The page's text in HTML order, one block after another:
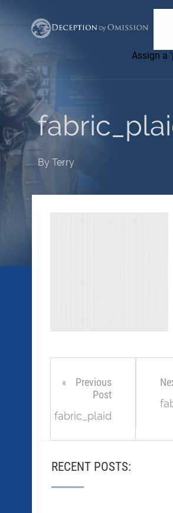
Assign a
By Terry
Previous
Post
fabric_plaid
RECENT POSTS: